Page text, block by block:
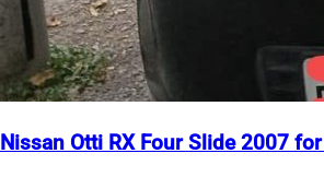
Nissan Otti RX Four Slide 2007